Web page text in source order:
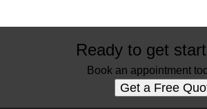
Ready to get
Book an appointment
Get a Free